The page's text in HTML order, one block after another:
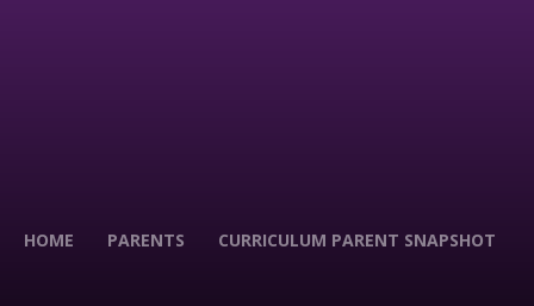
HOME PARENTS CURRICULUM PARENT SNAPSHOT